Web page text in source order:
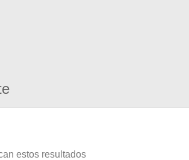
estos resultados